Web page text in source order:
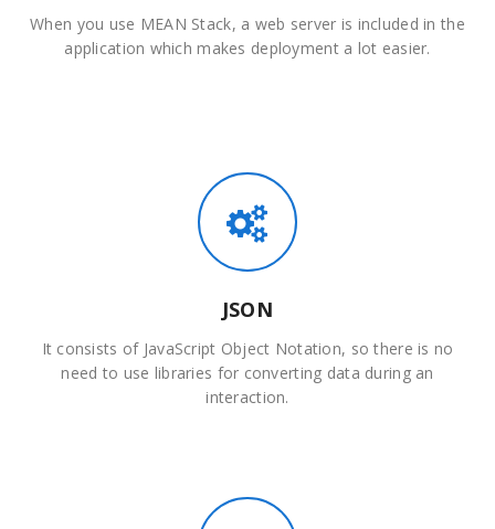
When you use MEAN Stack, a web server is included in the
application which makes deployment a lot easier.
JSON
It consists of JavaScript Object Notation, so there is no
need to use libraries for converting data during an
interaction.